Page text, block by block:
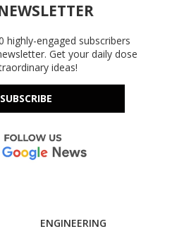
highly-engaged subscribers
Get your daily dose
ideas!
SUBSCRIBE
ENGINEERING